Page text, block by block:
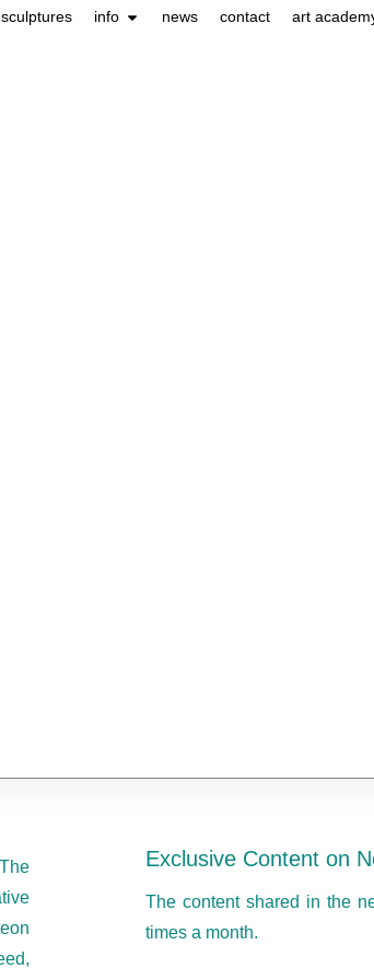
sculptures info news contact art
Exclusive Content on
The content shared in the
times a month.